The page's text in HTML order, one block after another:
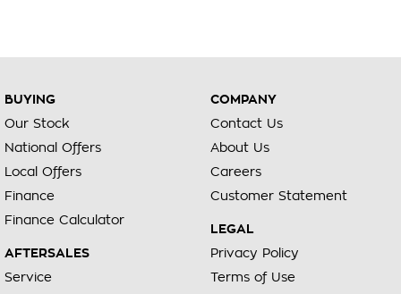
BUYING
Our Stock
National Offers
Local Offers
Finance
Finance Calculator
AFTERSALES
Service
COMPANY
Contact Us
About Us
Careers
Customer Statement
LEGAL
Privacy Policy
Terms of Use